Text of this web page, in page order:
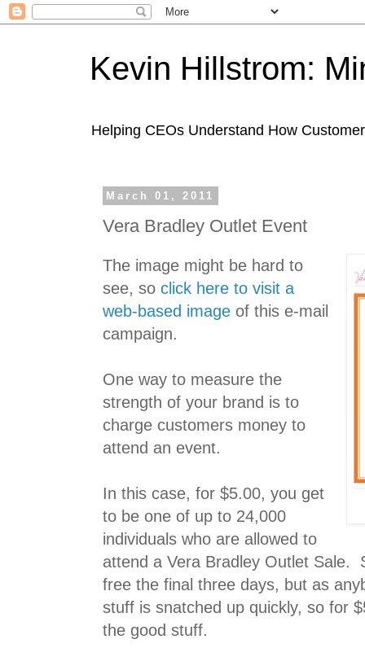
Kevin Hillstrom:
Helping CEOs Understand How
March 01, 2011
Vera Bradley Outlet Event
The image might be hard to
see, so click here to visit a
web-based image of this e-mail
campaign.
One way to measure the
strength of your brand is to
charge customers money to
attend an event.
In this case, for $5.00, you get
to be one of up to 24,000
individuals who are allowed to
attend a Vera Bradley Outlet Sale.
free the final three days, but as
stuff is snatched up quickly, so for
the good stuff.